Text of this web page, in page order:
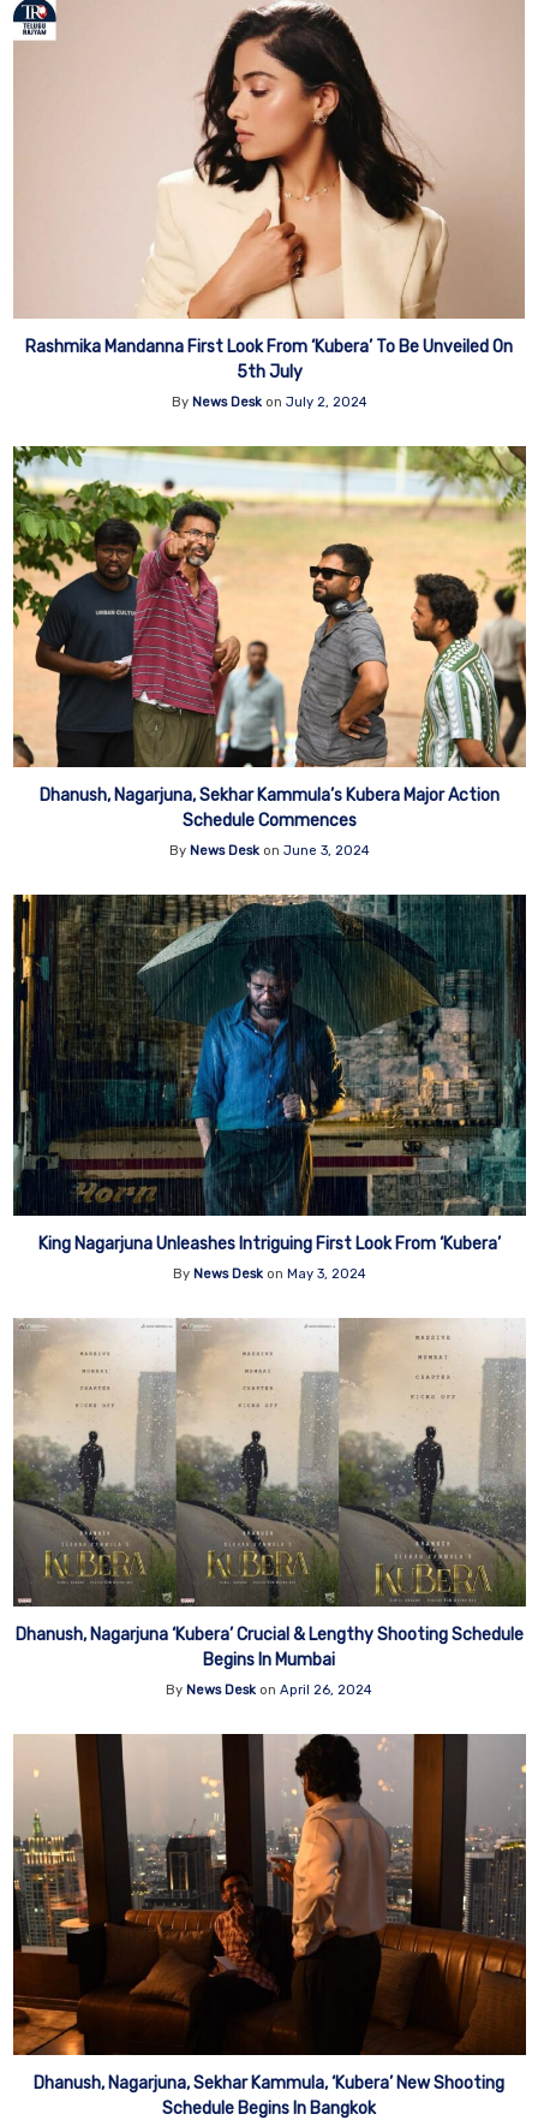
Rashmika Mandanna First Look From ‘Kubera’ To Be Unveiled On
5th July
By News Deskon July 2, 2024
Dhanush, Nagarjuna, Sekhar Kammula’s Kubera Major Action
Schedule Commences
By News Deskon June 3, 2024
King Nagarjuna Unleashes Intriguing First Look From ‘Kubera’
By News Deskon May 3, 2024
Dhanush, Nagarjuna ‘Kubera’ Crucial & Lengthy Shooting Schedule
Begins In Mumbai
By News Desk on April 26, 2024
Dhanush, Nagarjuna, Sekhar Kammula, ‘Kubera’ New Shooting
Schedule Begins In Bangkok